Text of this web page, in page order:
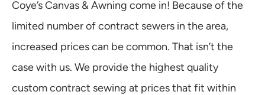
Coye’s Canvas & Awning come in! Because of the
limited number of contract sewers in the area,
increased prices can be common. That isn’t the
case with us. We provide the highest quality
custom contract sewing at prices that fit within